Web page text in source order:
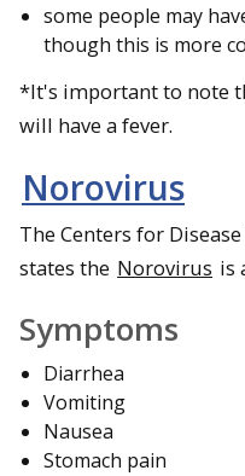
some people may
though this is more
*It's important to note
will have a fever.
Norovirus
The Centers for
states the Norovirus is
Symptoms
Diarrhea
Vomiting
Nausea
Stomach pain